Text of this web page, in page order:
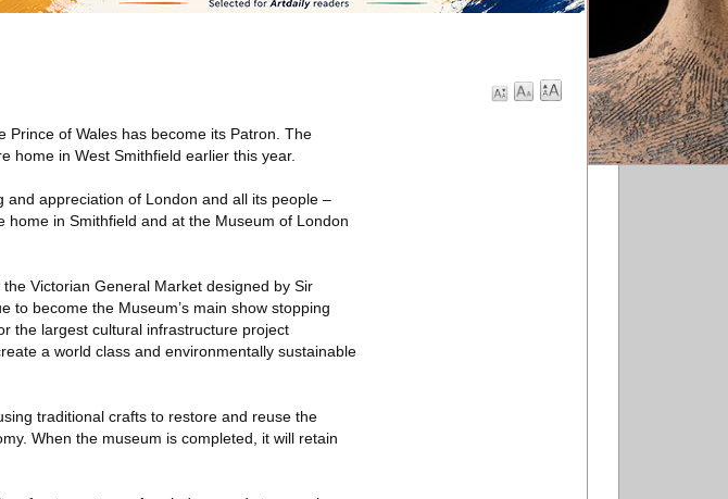
Prince of Wales has become its Patron. The
home in West Smithfield earlier this year.
and appreciation of London and all its people –
in Smithfield and at the Museum of London
Victorian General Market designed by Sir
to become the Museum’s main show stopping
the largest cultural infrastructure project
a world class and environmentally sustainable
traditional crafts to restore and reuse the
When the museum is completed, it will retain